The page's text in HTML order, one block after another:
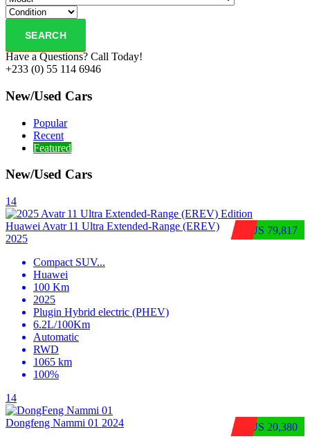
SEARCH
Have a Questions? Call Today!
+233 (0) 55 114 6946
New/Used Cars
Popular
Recent
Featured
New/Used Cars
14
$US 79,817
Huawei Avatr 11 Ultra Extended‑Range (EREV)
2025
Compact SUV...
Huawei
100 Km
2025
Plugin Hybrid electric (PHEV)
6.2L/100Km
Automatic
RWD
1065 km
100%
14
$US 20,380
Dongfeng Nammi 01 2024